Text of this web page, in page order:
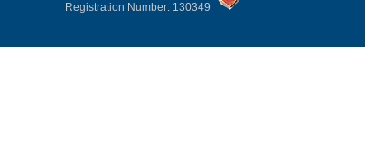
Registration Number: 130349